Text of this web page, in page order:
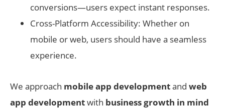
conversions—users expect instant responses.
Cross-Platform Accessibility: Whether on
mobile or web, users should have a seamless
experience.
We approach mobile app developmentand web
app developmentwith business growth in mind